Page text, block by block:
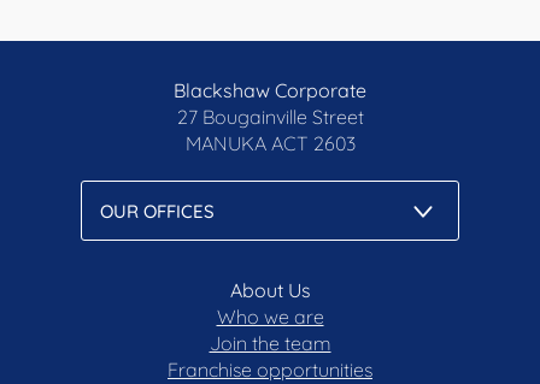
Blackshaw Corporate
27 Bougainville Street
MANUKA ACT 2603
About Us
Who we are
Join the team
Franchise opportunities